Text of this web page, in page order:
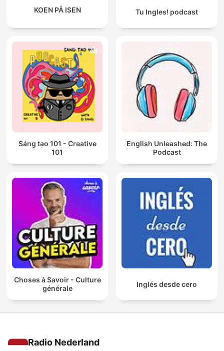
KOEN PÅ ISEN Tu Ingles! podcast
Sáng tạo 101 - Creative
101
English Unleashed: The
Podcast
Choses à Savoir - Culture
générale
Inglés desde cero
Radio Nederland